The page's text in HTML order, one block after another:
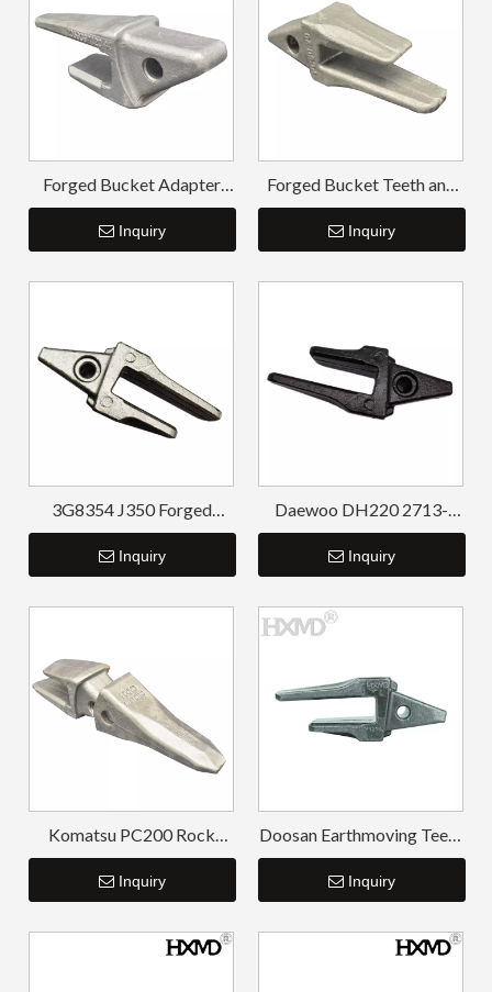
Forged Bucket Adapter
Komatsu PC200
Inquiry
Forged Bucket Teeth and
Adapter PC60
Inquiry
3G8354 J350 Forged
Bucket Teeth Adapters
Inquiry
Daewoo DH220 2713-
1218 Weld On Adapter
Inquiry
Komatsu PC200 Rock
Chisel Tooth Point and
Adapter
Inquiry
Doosan Earthmoving Teeth
Gray-black Bucket Tooth
Adapter DH220
Inquiry